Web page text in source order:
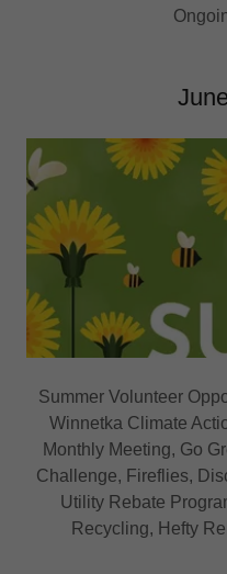
Summer Volunteer
Winnetka Climate
Monthly Meeting, Go
Challenge, Fireflies,
Utility Rebate
Recycling, Hefty